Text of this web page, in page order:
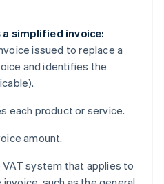
simplified invoice:
issued to replace a
and identifies the
each product or service.
amount.
system that applies to